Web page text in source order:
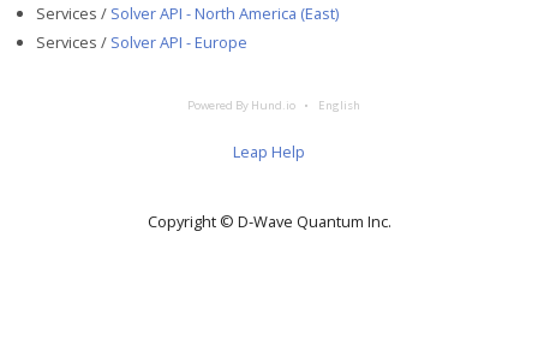
Services / Solver API - North America (East)
Services / Solver API - Europe
Powered By Hund.io English
Leap Help
Copyright © D‑Wave Quantum Inc.